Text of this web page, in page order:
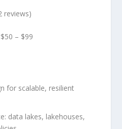
reviews)
$50 – $99
for scalable, resilient
data lakes, lakehouses,